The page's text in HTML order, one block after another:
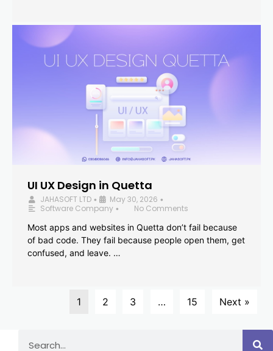
UI UX Design in Quetta
JAHASOFT LTD • May 30, 2026 •
Software Company •
No Comments
Most apps and websites in Quetta don’t fail because
of bad code. They fail because people open them, get
confused, and leave. …
1 2 3 … 15 Next »